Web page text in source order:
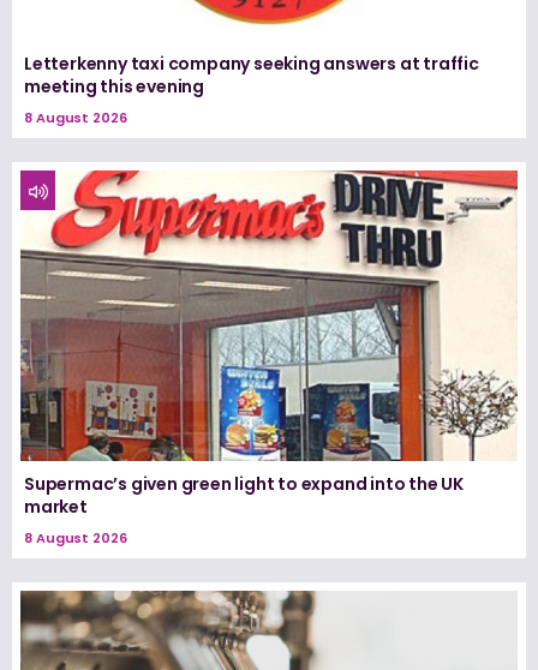
Letterkenny taxi company seeking answers at traffic
meeting this evening
8 August 2026
Supermac’s given green light to expand into the UK
market
8 August 2026